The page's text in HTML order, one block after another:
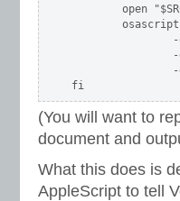
fi
(You will want to
document and
What this does is
AppleScript to tell